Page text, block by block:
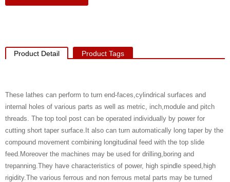
Product Detail Product Tags
These lathes can perform to turn end-faces,cylindrical surfaces and
internal holes of various parts as well as metric, inch,module and pitch
threads. The top tool post can be operated individually by power for
cutting short taper surface.It also can turn automatically long taper by the
compound movement combining longitudinal feed with the top slide
feed.Moreover the machines may be used for drilling,boring and
trepanning.They have characteristics of power, high spindle speed,high
rigidity.The various ferrous and non ferrous metal parts may be turned